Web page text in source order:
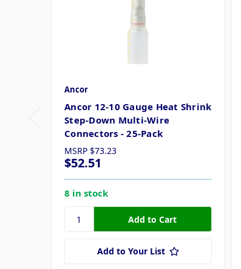
Ancor
Ancor 12-10 Gauge Heat Shrink
Step-Down Multi-Wire
Connectors - 25-Pack
MSRP $73.23
$52.51
8 in stock
Add to Your List